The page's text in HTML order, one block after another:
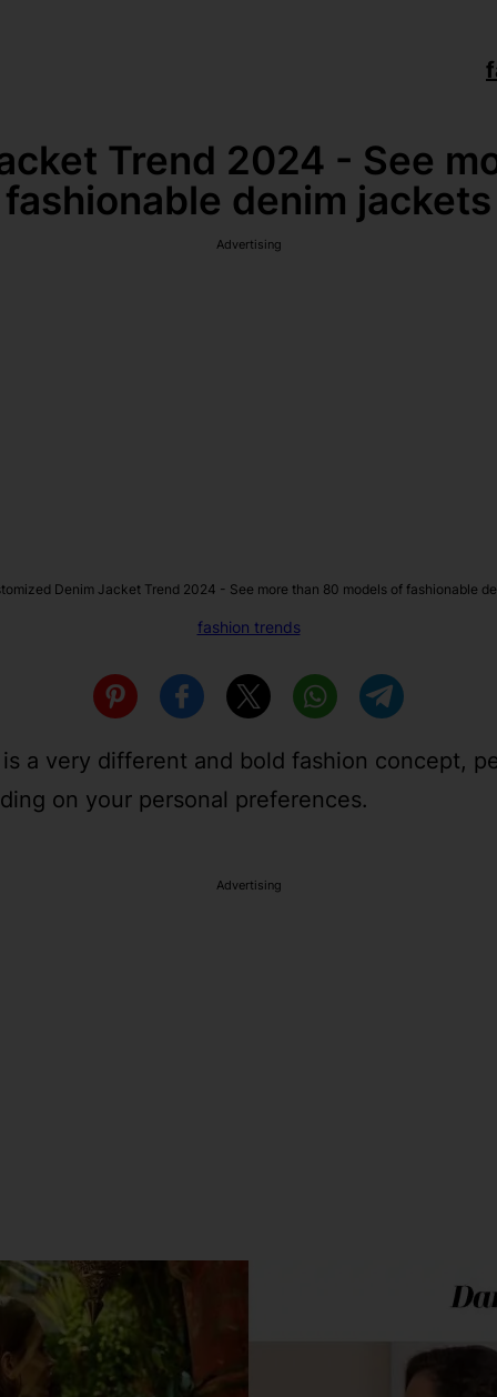
Trend 2024 - See
fashionable denim jackets
Advertising
Denim Jacket Trend 2024 - See more than 80 models of fashionable
fashion trends
a very different and bold fashion concept,
on your personal preferences.
Advertising